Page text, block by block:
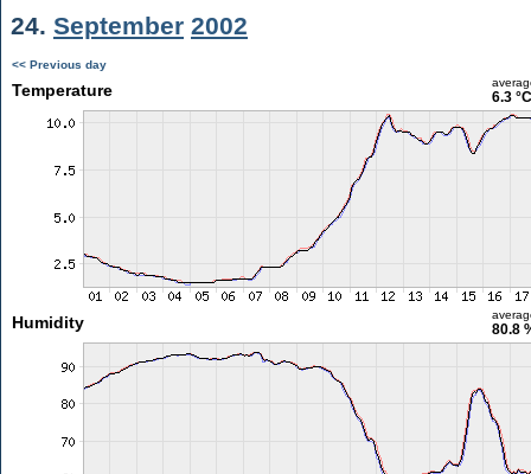
24. September 2002
<< Previous day
Temperature 6.3 °C
Humidity 80.8